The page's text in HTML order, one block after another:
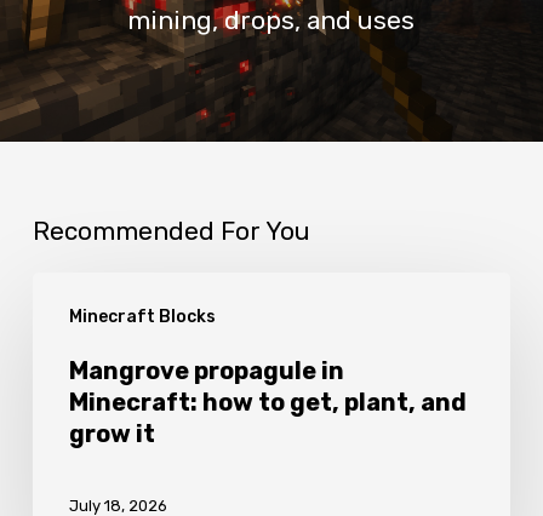
mining, drops, and uses
Recommended For You
Minecraft Blocks
propagule
Minecraft:
Mangrove propagule in
Minecraft: how to get, plant, and
grow it
July 18, 2026